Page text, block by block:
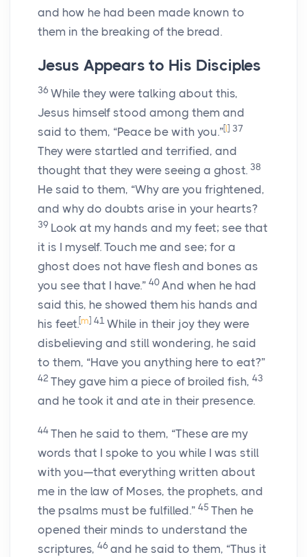
and how he had been made known to
them in the breaking of the bread.
Jesus Appears to His Disciples
36 While they were talking about this,
Jesus himself stood among them and
said to them, “Peace be with you.”[ ] 37
They were startled and terrified, and
thought that they were seeing a ghost. 38
He said to them, “Why are you frightened,
and why do doubts arise in your hearts?
39 Look at my hands and my feet; see that
it is I myself. Touch me and see; for a
ghost does not have flesh and bones as
you see that I have.” 40 And when he had
said this, he showed them his hands and
his feet.[m] 41 While in their joy they were
disbelieving and still wondering, he said
to them, “Have you anything here to eat?”
42 They gave him a piece of broiled fish, 43
and he took it and ate in their presence.
44 Then he said to them, “These are my
words that I spoke to you while I was still
with you—that everything written about
me in the law of Moses, the prophets, and
the psalms must be fulfilled.” 45 Then he
opened their minds to understand the
scriptures, 46 and he said to them, “Thus it